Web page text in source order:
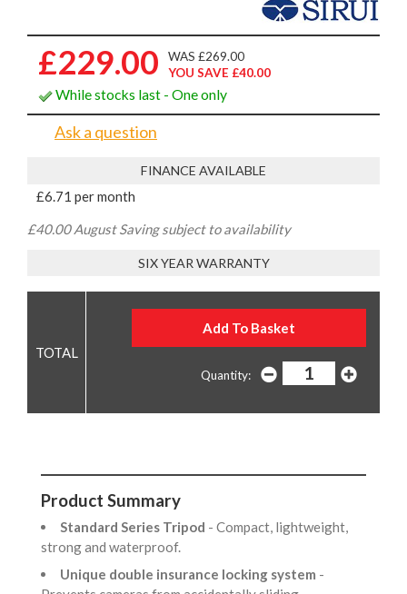
£229.00
WAS £269.00
YOU SAVE £40.00
While stocks last - One only
Ask a question
FINANCE AVAILABLE
£6.71 per month
£40.00 August Saving subject to availability
SIX YEAR WARRANTY
Quantity:
Product Summary
Standard Series Tripod - Compact, lightweight,
strong and waterproof.
Unique double insurance locking system -